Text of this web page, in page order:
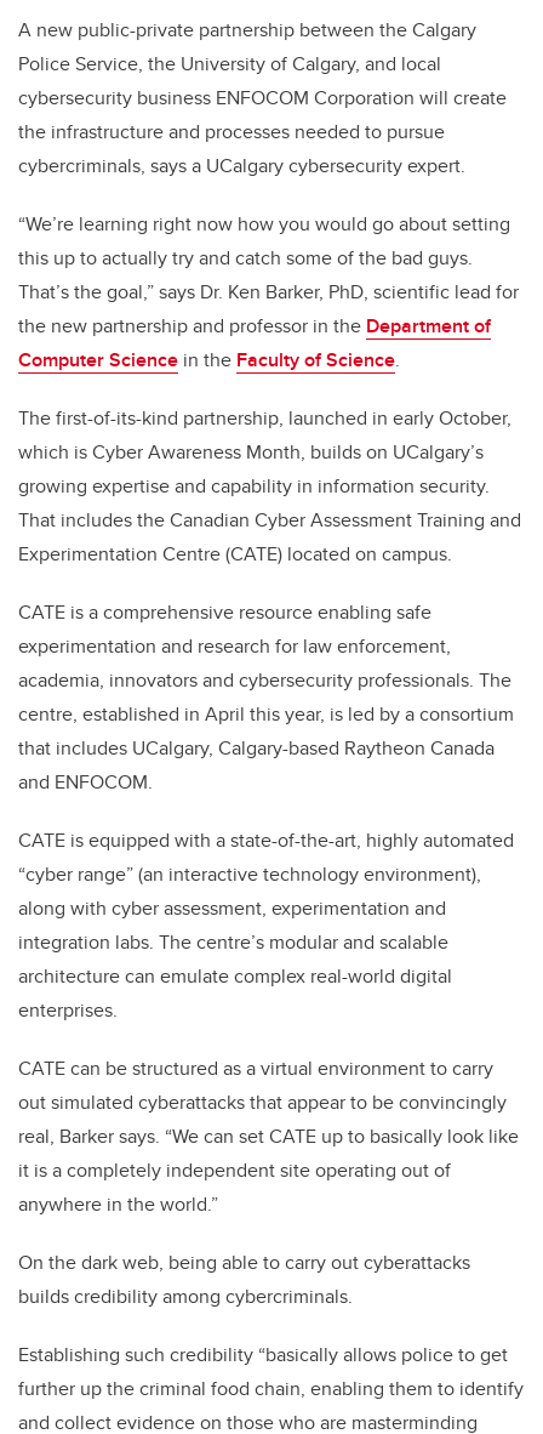
A new public-private partnership between the Calgary
Police Service, the University of Calgary, and local
cybersecurity business ENFOCOM Corporation will create
the infrastructure and processes needed to pursue
cybercriminals, says a UCalgary cybersecurity expert.
“We’re learning right now how you would go about setting
this up to actually try and catch some of the bad guys.
That’s the goal,” says Dr. Ken Barker, PhD, scientific lead for
the new partnership and professor in the Department of
Computer Science in the Faculty of Science.
The first-of-its-kind partnership, launched in early October,
which is Cyber Awareness Month, builds on UCalgary’s
growing expertise and capability in information security.
That includes the Canadian Cyber Assessment Training and
Experimentation Centre (CATE) located on campus.
CATE is a comprehensive resource enabling safe
experimentation and research for law enforcement,
academia, innovators and cybersecurity professionals. The
centre, established in April this year, is led by a consortium
that includes UCalgary, Calgary-based Raytheon Canada
and ENFOCOM.
CATE is equipped with a state-of-the-art, highly automated
“cyber range” (an interactive technology environment),
along with cyber assessment, experimentation and
integration labs. The centre’s modular and scalable
architecture can emulate complex real-world digital
enterprises.
CATE can be structured as a virtual environment to carry
out simulated cyberattacks that appear to be convincingly
real, Barker says. “We can set CATE up to basically look like
it is a completely independent site operating out of
anywhere in the world.”
On the dark web, being able to carry out cyberattacks
builds credibility among cybercriminals.
Establishing such credibility “basically allows police to get
further up the criminal food chain, enabling them to identify
and collect evidence on those who are masterminding